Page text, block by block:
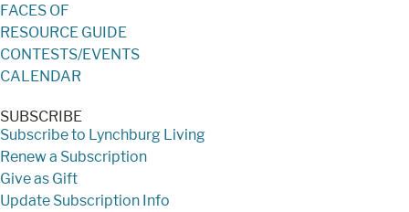
FACES OF
RESOURCE GUIDE
CONTESTS/EVENTS
CALENDAR
SUBSCRIBE
Subscribe to Lynchburg Living
Renew a Subscription
Give as Gift
Update Subscription Info